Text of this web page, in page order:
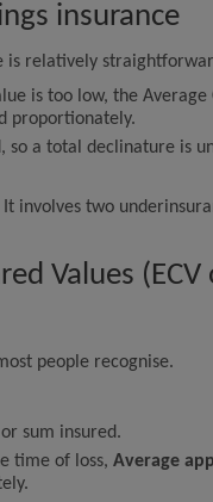
insurance
is relatively
is too low, the Average
proportionately.
so a total declinature is
involves two
Values (ECV
people recognise.
sum insured.
time of loss, Average